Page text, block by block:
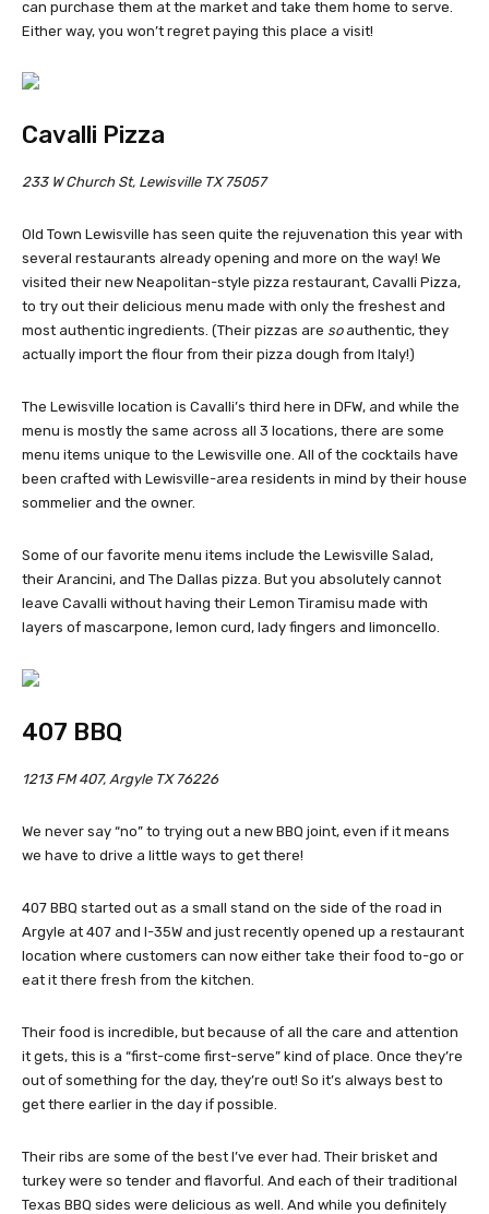
can purchase them at the market and take them home to serve.
Either way, you won’t regret paying this place a visit!
Cavalli Pizza
233 W Church St, Lewisville TX 75057
Old Town Lewisville has seen quite the rejuvenation this year with
several restaurants already opening and more on the way! We
visited their new Neapolitan-style pizza restaurant, Cavalli Pizza,
to try out their delicious menu made with only the freshest and
most authentic ingredients. (Their pizzas are soauthentic, they
actually import the flour from their pizza dough from Italy!)
The Lewisville location is Cavalli’s third here in DFW, and while the
menu is mostly the same across all 3 locations, there are some
menu items unique to the Lewisville one. All of the cocktails have
been crafted with Lewisville-area residents in mind by their house
sommelier and the owner.
Some of our favorite menu items include the Lewisville Salad,
their Arancini, and The Dallas pizza. But you absolutely cannot
leave Cavalli without having their Lemon Tiramisu made with
layers of mascarpone, lemon curd, lady fingers and limoncello.
407 BBQ
1213 FM 407, Argyle TX 76226
We never say “no” to trying out a new BBQ joint, even if it means
we have to drive a little ways to get there!
407 BBQ started out as a small stand on the side of the road in
Argyle at 407 and I-35W and just recently opened up a restaurant
location where customers can now either take their food to-go or
eat it there fresh from the kitchen.
Their food is incredible, but because of all the care and attention
it gets, this is a “first-come first-serve” kind of place. Once they’re
out of something for the day, they’re out! So it’s always best to
get there earlier in the day if possible.
Their ribs are some of the best I’ve ever had. Their brisket and
turkey were so tender and flavorful. And each of their traditional
Texas BBQ sides were delicious as well. And while you definitely